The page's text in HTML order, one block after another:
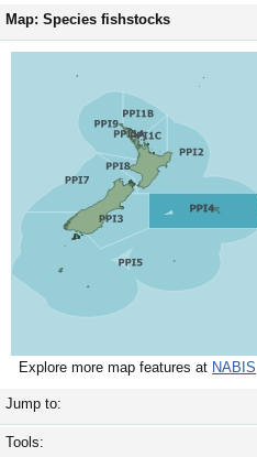
Map: Species fishstocks
Explore more map features at NABIS
Jump to:
Tools: